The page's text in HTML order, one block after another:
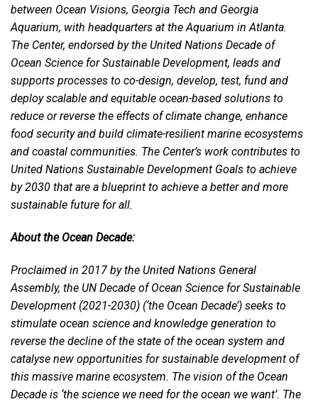
between Ocean Visions, Georgia Tech and Georgia
Aquarium, with headquarters at the Aquarium in Atlanta.
The Center, endorsed by the United Nations Decade of
Ocean Science for Sustainable Development, leads and
supports processes to co-design, develop, test, fund and
deploy scalable and equitable ocean-based solutions to
reduce or reverse the effects of climate change, enhance
food security and build climate-resilient marine ecosystems
and coastal communities. The Center’s work contributes to
United Nations Sustainable Development Goals to achieve
by 2030 that are a blueprint to achieve a better and more
sustainable future for all.
About the Ocean Decade:
Proclaimed in 2017 by the United Nations General
Assembly, the UN Decade of Ocean Science for Sustainable
Development (2021-2030) (‘the Ocean Decade’) seeks to
stimulate ocean science and knowledge generation to
reverse the decline of the state of the ocean system and
catalyse new opportunities for sustainable development of
this massive marine ecosystem. The vision of the Ocean
Decade is ‘the science we need for the ocean we want’. The